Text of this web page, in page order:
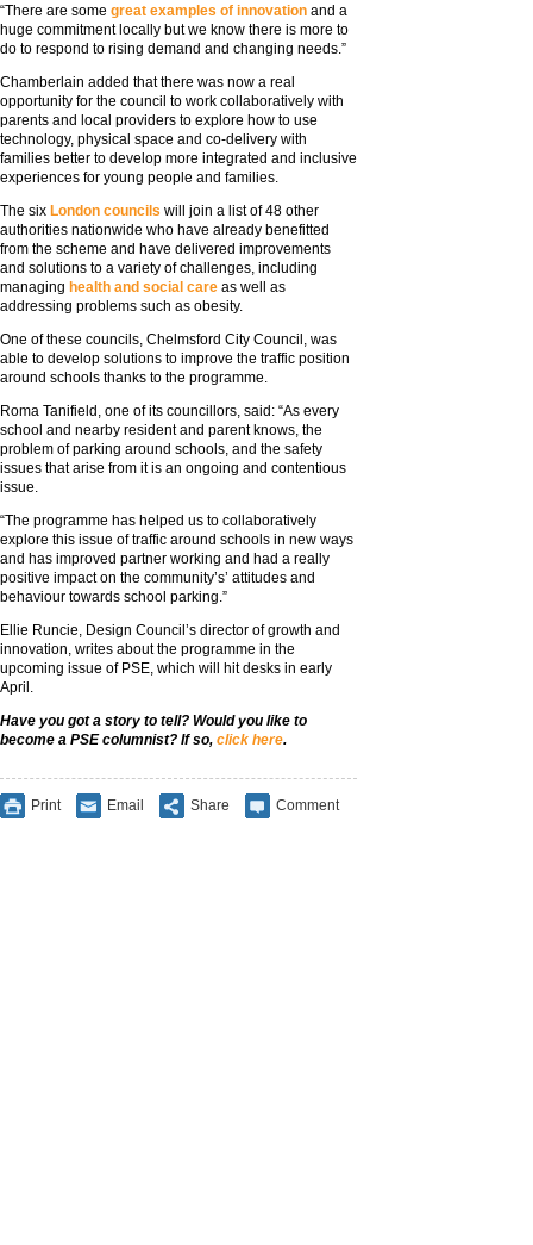
“There are some great examples of innovation and a
huge commitment locally but we know there is more to
do to respond to rising demand and changing needs.”
Chamberlain added that there was now a real
opportunity for the council to work collaboratively with
parents and local providers to explore how to use
technology, physical space and co-delivery with
families better to develop more integrated and inclusive
experiences for young people and families.
The six London councils will join a list of 48 other
authorities nationwide who have already benefitted
from the scheme and have delivered improvements
and solutions to a variety of challenges, including
managing health and social care as well as
addressing problems such as obesity.
One of these councils, Chelmsford City Council, was
able to develop solutions to improve the traffic position
around schools thanks to the programme.
Roma Tanifield, one of its councillors, said: “As every
school and nearby resident and parent knows, the
problem of parking around schools, and the safety
issues that arise from it is an ongoing and contentious
issue.
“The programme has helped us to collaboratively
explore this issue of traffic around schools in new ways
and has improved partner working and had a really
positive impact on the community’s’ attitudes and
behaviour towards school parking.”
Ellie Runcie, Design Council’s director of growth and
innovation, writes about the programme in the
upcoming issue of PSE, which will hit desks in early
April.
Have you got a story to tell? Would you like to
become a PSE columnist? If so, click here.
Print Email Share Comment